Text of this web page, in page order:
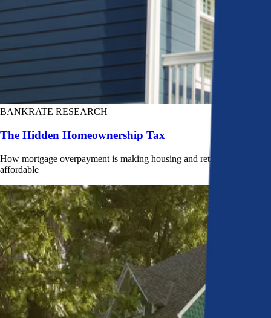
BANKRATE RESEARCH
The Hidden Homeownership Tax
How mortgage overpayment is making housing and retirement less
affordable